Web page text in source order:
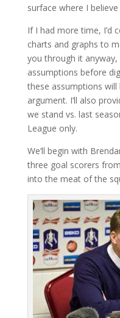
surface where I
If I had more time, I’d
charts and graphs to
you through it
assumptions before
these assumptions will
argument. I’ll also
we stand vs. last
League only.
We’ll begin with
three goal scorers
into the meat of the